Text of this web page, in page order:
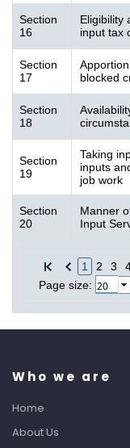
1 2 3
Page size:
Section
16
Eligibility
input tax
Section
17
blocked
Section
18
Section
19
Taking
inputs
job work
Section
20
Manner
Input
Who we are
Home
About Us